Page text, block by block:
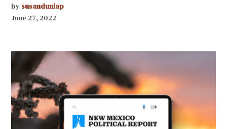
by susandunlap
June 27, 2022